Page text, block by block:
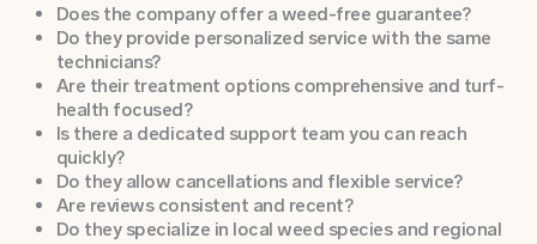
Does the company offer a weed-free guarantee?
Do they provide personalized service with the same
technicians?
Are their treatment options comprehensive and turf-
health focused?
Is there a dedicated support team you can reach
quickly?
Do they allow cancellations and flexible service?
Are reviews consistent and recent?
Do they specialize in local weed species and regional